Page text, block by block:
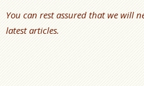
You can rest assured that we will
latest articles.